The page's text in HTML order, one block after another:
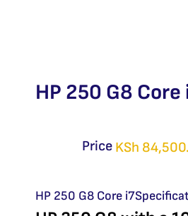
HP 250 G8 Core
Price KSh
HP 250 G8 Core